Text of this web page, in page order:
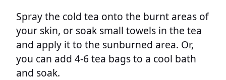
Spray the cold tea onto the burnt areas of
your skin, or soak small towels in the tea
and apply it to the sunburned area. Or,
you can add 4-6 tea bags to a cool bath
and soak.